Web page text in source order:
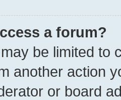
a forum?
be limited to
another action
or board